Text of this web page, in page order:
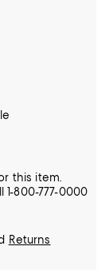
this item.
800-777-0000
Returns